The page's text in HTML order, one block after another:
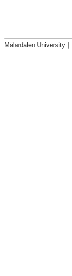
Mälardalen University